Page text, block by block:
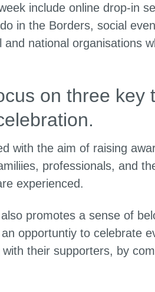
include online drop-in
in the Borders, social
national organisations
on three
with the aim of raising
professionals, and
experienced.
promotes a sense of
opportuntiy to celebrate
their supporters, by